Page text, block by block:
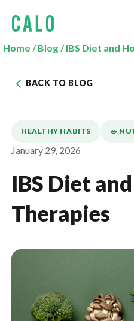
Home /Blog/IBS Diet and
BACK TO BLOG
HEALTHY HABITS 🥗
January 29, 2026
IBS Diet
Therapies